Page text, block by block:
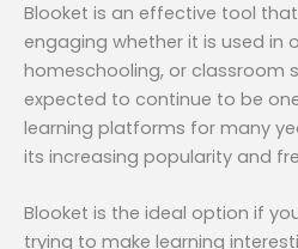
Blooket is an effective tool
engaging whether it is used in
homeschooling, or classroom
expected to continue to be
learning platforms for many
its increasing popularity and
Blooket is the ideal option if
trying to make learning